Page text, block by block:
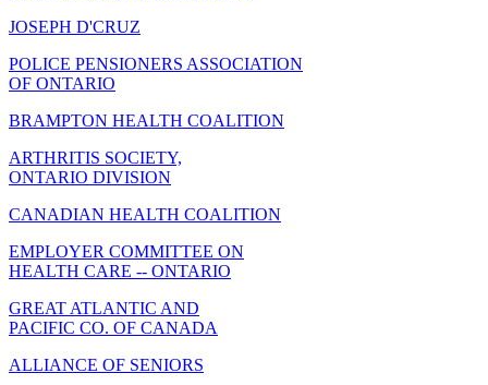
JOSEPH D'CRUZ
POLICE PENSIONERS ASSOCIATION
OF ONTARIO
BRAMPTON HEALTH COALITION
ARTHRITIS SOCIETY,
ONTARIO DIVISION
CANADIAN HEALTH COALITION
EMPLOYER COMMITTEE ON
HEALTH CARE -- ONTARIO
GREAT ATLANTIC AND
PACIFIC CO. OF CANADA
ALLIANCE OF SENIORS